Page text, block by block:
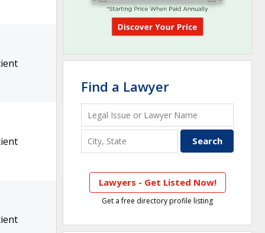
Find a Lawyer
Lawyers - Get Listed Now!
Get a free directory profile listing